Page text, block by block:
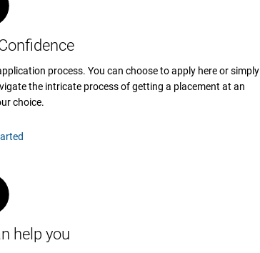
process. You can choose to apply here or simply
the intricate process of getting a placement at an
choice.
help you